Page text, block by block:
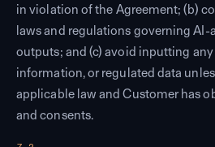
in violation of the Agreement; (b)
laws and regulations governing AI-
outputs; and (c) avoid inputting
information, or regulated data
applicable law and Customer has
and consents.